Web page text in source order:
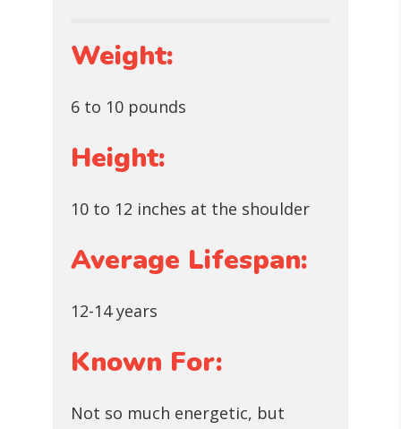
Weight:
6 to 10 pounds
Height:
10 to 12 inches at the shoulder
Average Lifespan:
12-14 years
Known For:
Not so much energetic, but